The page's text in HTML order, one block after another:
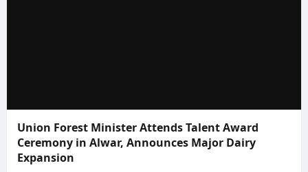
Union Forest Minister Attends Talent Award
Ceremony in Alwar, Announces Major Dairy
Expansion